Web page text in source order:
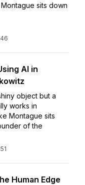
sits down
AI in
object but a
works in
Montague sits
of the
Human Edge